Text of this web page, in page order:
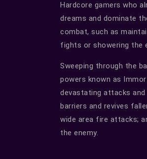
Hardcore gamers who
dreams and dominate
combat, such as
fights or showering the
Sweeping through the
powers known as
devastating attacks
barriers and revives
wide area fire attacks;
the enemy.